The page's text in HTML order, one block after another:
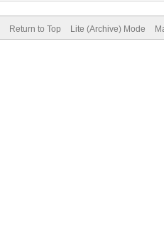
Return to Top Lite (Archive) Mode